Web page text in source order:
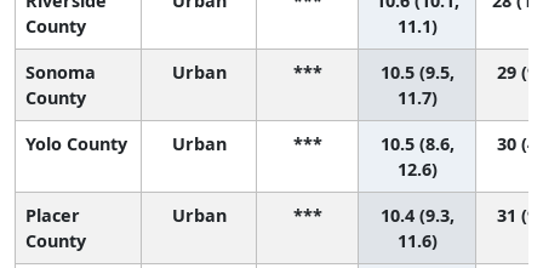
County
11.1)
Sonoma
County
Urban ***
10.5 (9.5,
11.7)
29
Yolo County Urban ***
10.5 (8.6,
12.6)
30
Placer
County
Urban ***
10.4 (9.3,
11.6)
31